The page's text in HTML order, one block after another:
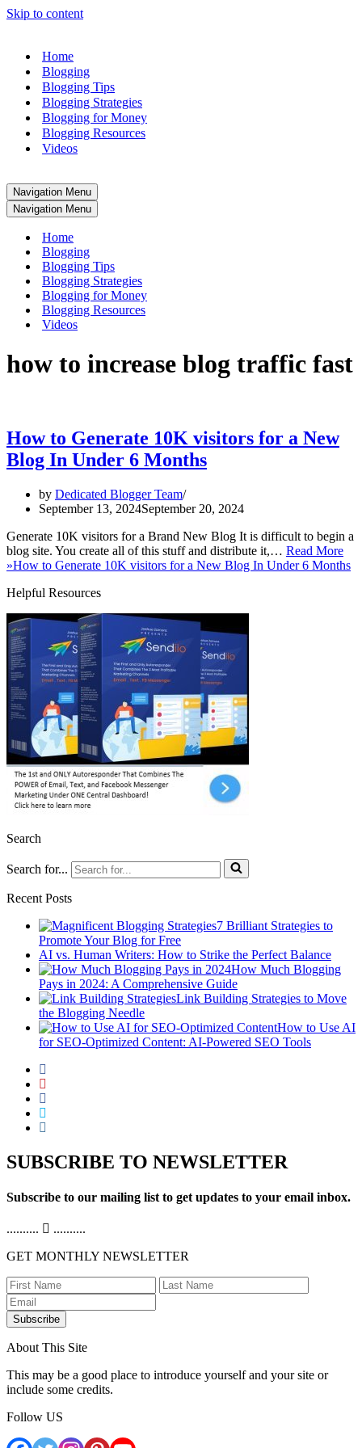
Skip to content
Home
Blogging
Blogging Tips
Blogging Strategies
Blogging for Money
Blogging Resources
Videos
Navigation Menu
Navigation Menu
Home
Blogging
Blogging Tips
Blogging Strategies
Blogging for Money
Blogging Resources
Videos
how to increase blog traffic fast
How to Generate 10K visitors for a New
Blog In Under 6 Months
by Dedicated Blogger Team
September 13, 2024September 20, 2024
Generate 10K visitors for a Brand New Blog It is difficult to begin a
blog site. You create all of this stuff and distribute it,… Read More
»How to Generate 10K visitors for a New Blog In Under 6 Months
Helpful Resources
Search
Search for...
Recent Posts
7 Brilliant Strategies to
Promote Your Blog for Free
AI vs. Human Writers: How to Strike the Perfect Balance
How Much Blogging
Pays in 2024: A Comprehensive Guide
Link Building Strategies to Move
the Blogging Needle
How to Use AI
for SEO-Optimized Content: AI-Powered SEO Tools
SUBSCRIBE TO NEWSLETTER
Subscribe to our mailing list to get updates to your email inbox.
..........
..........
GET MONTHLY NEWSLETTER
Subscribe
About This Site
This may be a good place to introduce yourself and your site or
include some credits.
Follow US